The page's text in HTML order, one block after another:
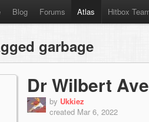
Blog Forums Atlas Hitbox
garbage
Dr Wilbert
by Ukkiez
created Mar 6, 2022